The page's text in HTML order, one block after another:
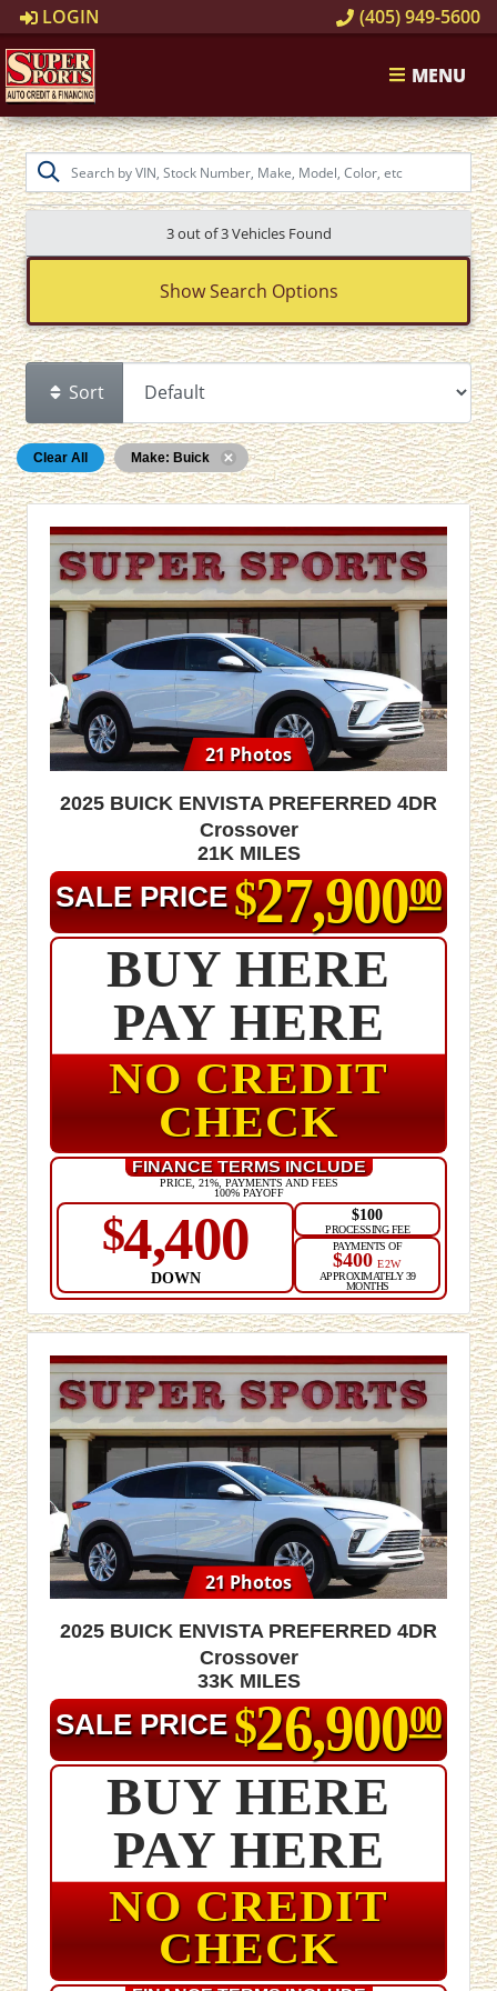
LOGIN (405) 949-5600
MENU
3 out of3Vehicles Found
Show Search Options
Sort
Clear All Make: Buick
21 Photos
2025 Buick Envista Preferred 4dr
Crossover
21K MILES
SALE PRICE $27,90000
BUY HERE
PAY HERE
NO CREDIT
CHECK
FINANCE TERMS INCLUDE
PRICE, 21%, PAYMENTS AND FEES
100% PAYOFF
$4,400
DOWN
$100
PROCESSING FEE
PAYMENTS OF
$400 E2W
APPROXIMATELY 39
MONTHS
21 Photos
2025 Buick Envista Preferred 4dr
Crossover
33K MILES
SALE PRICE $26,90000
BUY HERE
PAY HERE
NO CREDIT
CHECK